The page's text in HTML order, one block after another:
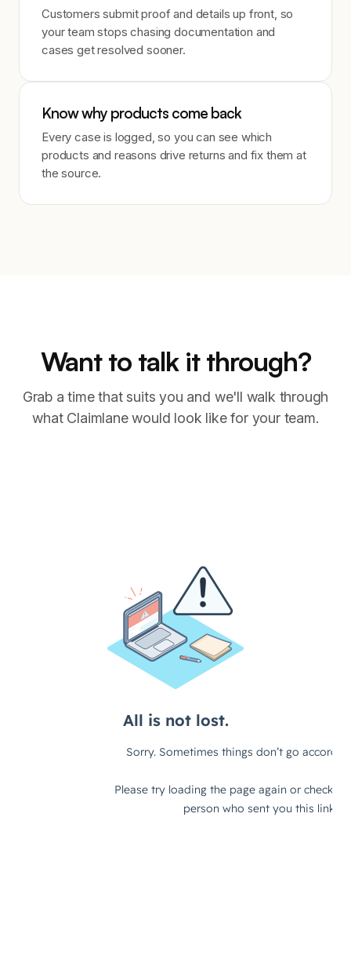
Customers submit proof and details up front, so
your team stops chasing documentation and
cases get resolved sooner.
Know why products come back
Every case is logged, so you can see which
products and reasons drive returns and fix them at
the source.
Want to talk it through?
Grab a time that suits you and we'll walk through
what Claimlane would look like for your team.